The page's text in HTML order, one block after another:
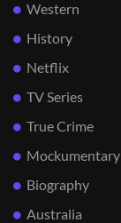
Western
History
Netflix
TV Series
True Crime
Mockumentary
Biography
Australia